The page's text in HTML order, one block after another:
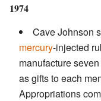
1974
Cave Johnson
mercury-injected
manufacture
as gifts to each
Appropriations